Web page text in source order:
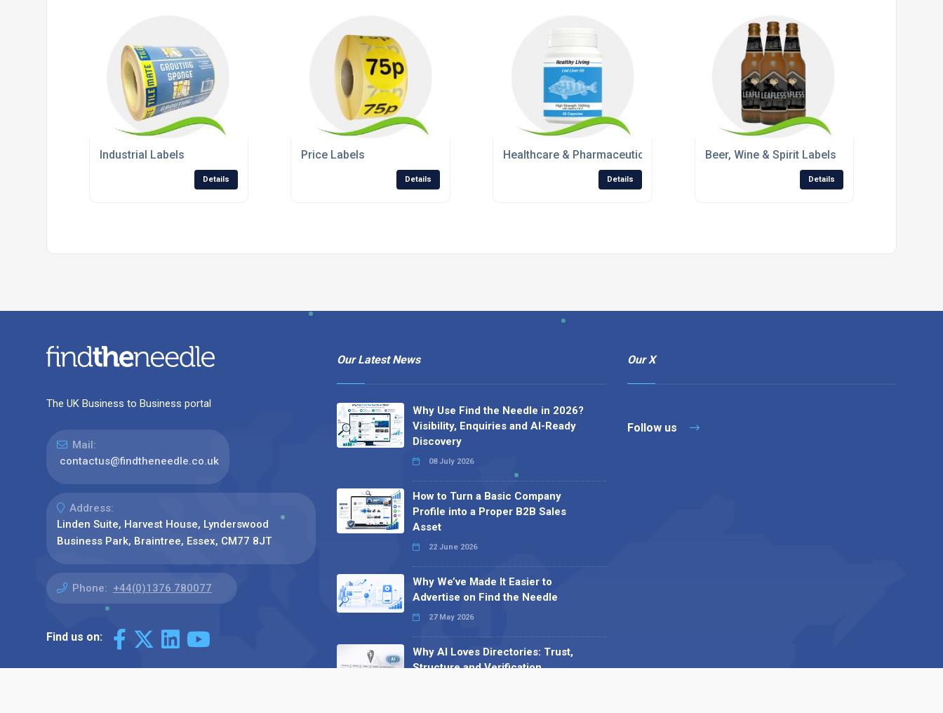
Industrial Labels
Details
Price Labels
Details
Healthcare & Pharmaceutical Labels
Details
Beer, Wine & Spirit Labels
Details
The UK Business to Business portal
Mail:
contactus@findtheneedle.co.uk
Address:
Linden Suite, Harvest House, Lynderswood
Business Park, Braintree, Essex, CM77 8JT
Phone: +44(0)1376 780077
Find us on:
Our Latest News
Why Use Find the Needle in 2026?
Visibility, Enquiries and AI-Ready
Discovery
08 July 2026
How to Turn a Basic Company
Profile into a Proper B2B Sales
Asset
22 June 2026
Why We’ve Made It Easier to
Advertise on Find the Needle
27 May 2026
Why AI Loves Directories: Trust,
Structure and Verification
Our X
Follow us